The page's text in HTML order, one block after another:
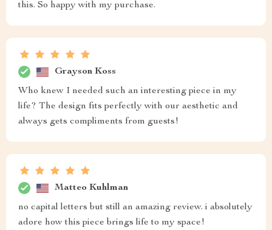
this. So happy with my purchase.
Grayson Koss
Who knew I needed such an interesting piece in my
life? The design fits perfectly with our aesthetic and
always gets compliments from guests!
Matteo Kuhlman
no capital letters but still an amazing review. i absolutely
adore how this piece brings life to my space!